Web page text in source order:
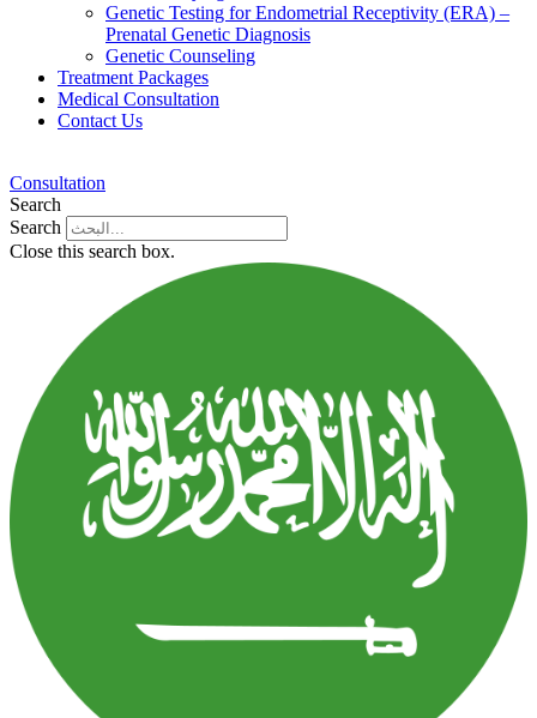
Genetic Testing for Endometrial Receptivity (ERA) –
Prenatal Genetic Diagnosis
Genetic Counseling
Treatment Packages
Medical Consultation
Contact Us
Consultation
Search
Search
Close this search box.